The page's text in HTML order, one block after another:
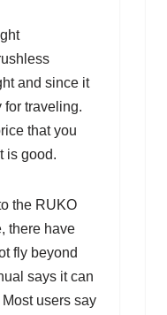
and since it
for traveling.
that you
is good.
the RUKO
there have
fly beyond
says it can
users say